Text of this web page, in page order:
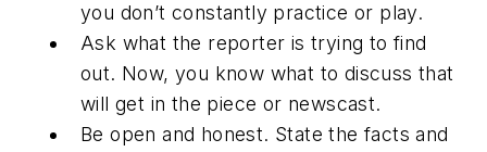
you don’t constantly practice or play.
Ask what the reporter is trying to find
out. Now, you know what to discuss that
will get in the piece or newscast.
Be open and honest. State the facts and